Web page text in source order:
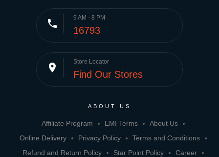
phone 9 AM - 8 PM
16793
place Store Locator
Find Our Stores
ABOUT US
Affiliate Program EMI Terms
About Us
Online Delivery
Privacy Policy
Terms and Conditions
Refund and Return Policy
Star Point Policy
Career